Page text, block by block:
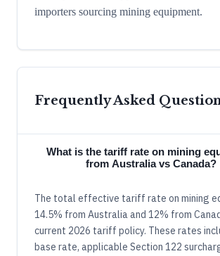
importers sourcing mining equipment.
Frequently Asked
What is the tariff rate on mining
from Australia vs Canada?
The total effective tariff rate on mining
14.5% from Australia and 12% from
current 2026 tariff policy. These rates
base rate, applicable Section 122